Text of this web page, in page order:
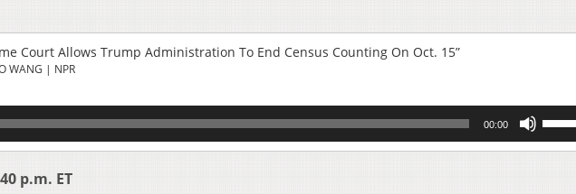
Court Allows Trump Administration To End Census Counting On Oct. 15”
WANG | NPR
00:00
Arrow
p.m. ET